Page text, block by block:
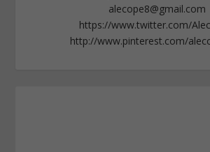
alecope8@gmail.com
https://www.twitter.com/
http://www.pinterest.com/